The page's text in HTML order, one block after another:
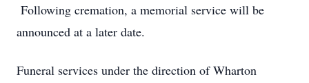
Following cremation, a memorial service will be
announced at a later date.
Funeral services under the direction of Wharton